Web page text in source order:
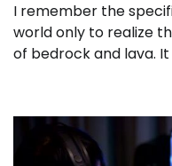
I remember the
world only to realize
of bedrock and lava. It